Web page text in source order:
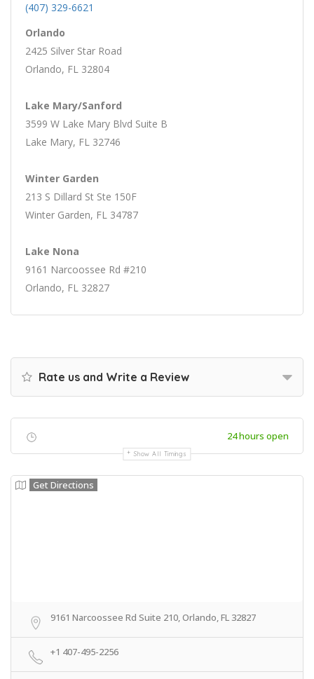
(407) 329-6621
Orlando
2425 Silver Star Road
Orlando, FL 32804
Lake Mary/Sanford
3599 W Lake Mary Blvd Suite B
Lake Mary, FL 32746
Winter Garden
213 S Dillard St Ste 150F
Winter Garden, FL 34787
Lake Nona
9161 Narcoossee Rd #210
Orlando, FL 32827
Rate us and Write a Review
24 hours open
Show All Timings
Get Directions
9161 Narcoossee Rd Suite 210, Orlando, FL 32827
+1 407-495-2256